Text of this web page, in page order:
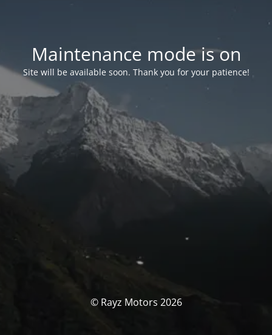
Maintenance mode is on
Site will be available soon. Thank you for your patience!
© Rayz Motors 2026